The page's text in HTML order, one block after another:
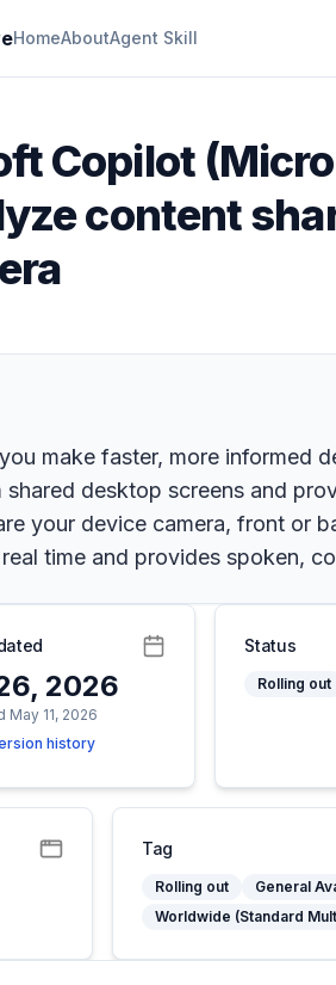
HomeAboutAgent Skill
Copilot
content
make faster, more informed
desktop screens and
your device camera, front
time and provides spoken,
2026
May 11, 2026
history
Status
Rolling out
Tag
Rolling out
General
Worldwide (Standard